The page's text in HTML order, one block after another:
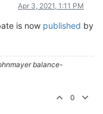
Apr 3, 2021, 1:11 PM
is now published by
balance-
0